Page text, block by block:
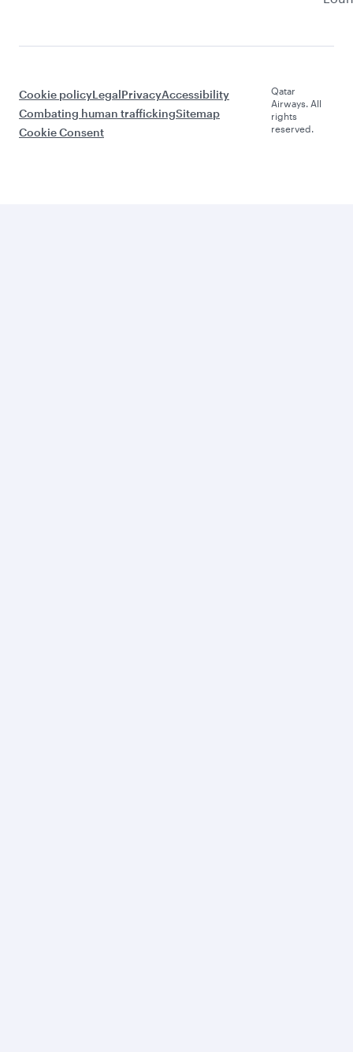
Cookie policyLegalPrivacyAccessibility
Combating human traffickingSitemap
Cookie Consent
Qatar
Airways. All
rights
reserved.